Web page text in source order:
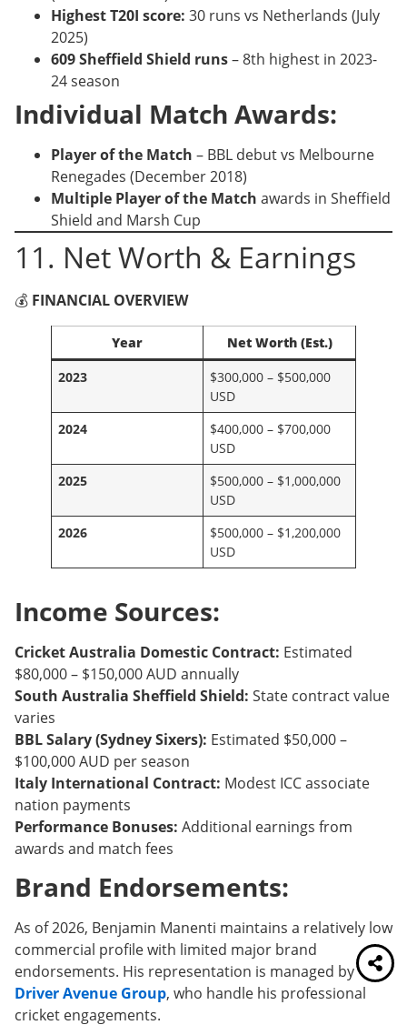
Highest T20I score: 30 runs vs Netherlands (July
2025)
609 Sheffield Shield runs– 8th highest in 2023-
24 season
Individual Match Awards:
Player of the Match – BBL debut vs Melbourne
Renegades (December 2018)
Multiple Player of the Match awards in Sheffield
Shield and Marsh Cup
11. Net Worth & Earnings
💰 FINANCIAL OVERVIEW
Year
Net Worth (Est.)
2023
$300,000 – $500,000
USD
2024
$400,000 – $700,000
USD
2025
$500,000 – $1,000,000
USD
2026
$500,000 – $1,200,000
USD
Income Sources:
Cricket Australia Domestic Contract: Estimated
$80,000 – $150,000 AUD annually
South Australia Sheffield Shield: State contract value
varies
BBL Salary (Sydney Sixers): Estimated $50,000 –
$100,000 AUD per season
Italy International Contract: Modest ICC associate
nation payments
Performance Bonuses: Additional earnings from
awards and match fees
Brand Endorsements:
As of 2026, Benjamin Manenti maintains a relatively low
commercial profile with limited major brand
endorsements. His representation is managed by
Driver Avenue Group, who handle his professional
cricket engagements.